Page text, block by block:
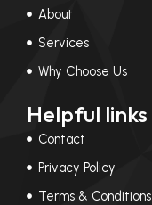
n
i
n
About
Services
Why Choose Us
Helpful links
Contact
Privacy Policy
Terms & Conditions